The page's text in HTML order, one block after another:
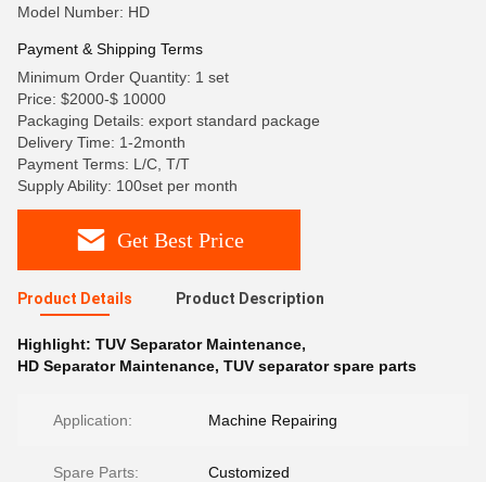
Model Number: HD
Payment & Shipping Terms
Minimum Order Quantity: 1 set
Price: $2000-$ 10000
Packaging Details: export standard package
Delivery Time: 1-2month
Payment Terms: L/C, T/T
Supply Ability: 100set per month
Get Best Price
Product Details Product Description
Highlight: TUV Separator Maintenance,
HD Separator Maintenance, TUV separator spare parts
Application: Machine Repairing
Spare Parts: Customized